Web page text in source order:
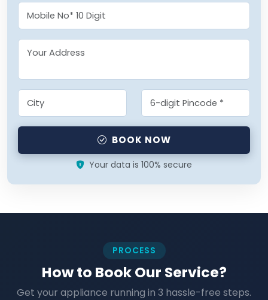
BOOK NOW
Your data is 100% secure
PROCESS
How to Book Our Service?
Get your appliance running in 3 hassle-free steps.